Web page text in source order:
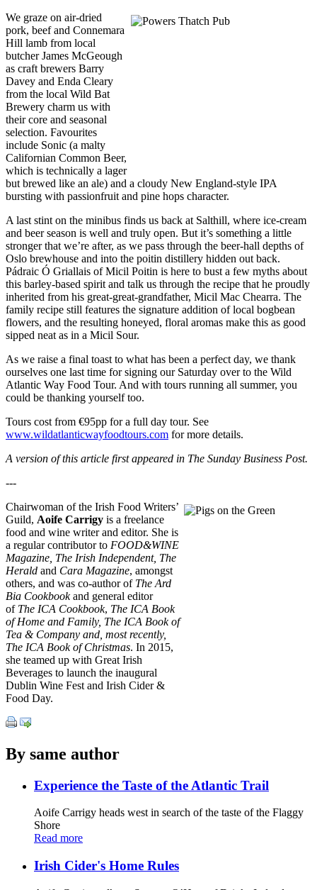
We graze on air-dried
pork, beef and Connemara
Hill lamb from local
butcher James McGeough
as craft brewers Barry
Davey and Enda Cleary
from the local Wild Bat
Brewery charm us with
their core and seasonal
selection. Favourites
include Sonic (a malty
Californian Common Beer,
which is technically a lager
but brewed like an ale) and a cloudy New England-style IPA
bursting with passionfruit and pine hops character.
A last stint on the minibus finds us back at Salthill, where ice-cream
and beer season is well and truly open. But it’s something a little
stronger that we’re after, as we pass through the beer-hall depths of
Oslo brewhouse and into the poitin distillery hidden out back.
Pádraic Ó Griallais of Micil Poitin is here to bust a few myths about
this barley-based spirit and talk us through the recipe that he proudly
inherited from his great-great-grandfather, Micil Mac Chearra. The
family recipe still features the signature addition of local bogbean
flowers, and the resulting honeyed, floral aromas make this as good
sipped neat as in a Micil Sour.
As we raise a final toast to what has been a perfect day, we thank
ourselves one last time for signing our Saturday over to the Wild
Atlantic Way Food Tour. And with tours running all summer, you
could be thanking yourself too.
Tours cost from €95pp for a full day tour. See
www.wildatlanticwayfoodtours.com for more details.
A version of this article first appeared in The Sunday Business Post.
---
Chairwoman of the Irish Food Writers’
Guild, Aoife Carrigy is a freelance
food and wine writer and editor. She is
a regular contributor to FOOD&WINE
Magazine, The Irish Independent, The
Herald and Cara Magazine, amongst
others, and was co-author of The Ard
Bia Cookbookand general editor
of The ICA Cookbook, The ICA Book
of Home and Family, The ICA Book of
Tea & Company and, most recently,
The ICA Book of Christmas. In 2015,
she teamed up with Great Irish
Beverages to launch the inaugural
Dublin Wine Fest and Irish Cider &
Food Day.
By same author
Experience the Taste of the Atlantic Trail
Aoife Carrigy heads west in search of the taste of the Flaggy
Shore
Read more
Irish Cider's Home Rules